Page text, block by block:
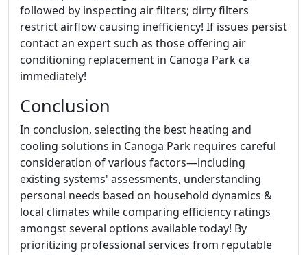
followed by inspecting air filters; dirty filters
restrict airflow causing inefficiency! If issues persist
contact an expert such as those offering air
conditioning replacement in Canoga Park ca
immediately!
Conclusion
In conclusion, selecting the best heating and
cooling solutions in Canoga Park requires careful
consideration of various factors—including
existing systems' assessments, understanding
personal needs based on household dynamics &
local climates while comparing efficiency ratings
amongst several options available today! By
prioritizing professional services from reputable